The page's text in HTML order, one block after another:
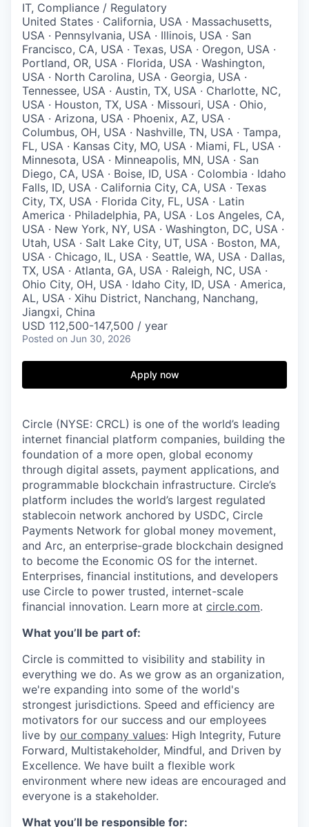
IT, Compliance / Regulatory
United States · California, USA · Massachusetts,
USA · Pennsylvania, USA · Illinois, USA · San
Francisco, CA, USA · Texas, USA · Oregon, USA ·
Portland, OR, USA · Florida, USA · Washington,
USA · North Carolina, USA · Georgia, USA ·
Tennessee, USA · Austin, TX, USA · Charlotte, NC,
USA · Houston, TX, USA · Missouri, USA · Ohio,
USA · Arizona, USA · Phoenix, AZ, USA ·
Columbus, OH, USA · Nashville, TN, USA · Tampa,
FL, USA · Kansas City, MO, USA · Miami, FL, USA ·
Minnesota, USA · Minneapolis, MN, USA · San
Diego, CA, USA · Boise, ID, USA · Colombia · Idaho
Falls, ID, USA · California City, CA, USA · Texas
City, TX, USA · Florida City, FL, USA · Latin
America · Philadelphia, PA, USA · Los Angeles, CA,
USA · New York, NY, USA · Washington, DC, USA ·
Utah, USA · Salt Lake City, UT, USA · Boston, MA,
USA · Chicago, IL, USA · Seattle, WA, USA · Dallas,
TX, USA · Atlanta, GA, USA · Raleigh, NC, USA ·
Ohio City, OH, USA · Idaho City, ID, USA · America,
AL, USA · Xihu District, Nanchang, Nanchang,
Jiangxi, China
USD 112,500-147,500 / year
Posted on Jun 30, 2026
Apply now
Circle (NYSE: CRCL) is one of the world’s leading
internet financial platform companies, building the
foundation of a more open, global economy
through digital assets, payment applications, and
programmable blockchain infrastructure. Circle’s
platform includes the world’s largest regulated
stablecoin network anchored by USDC, Circle
Payments Network for global money movement,
and Arc, an enterprise-grade blockchain designed
to become the Economic OS for the internet.
Enterprises, financial institutions, and developers
use Circle to power trusted, internet-scale
financial innovation. Learn more at circle.com.
What you’ll be part of:
Circle is committed to visibility and stability in
everything we do. As we grow as an organization,
we're expanding into some of the world's
strongest jurisdictions. Speed and efficiency are
motivators for our success and our employees
live by our company values: High Integrity, Future
Forward, Multistakeholder, Mindful, and Driven by
Excellence. We have built a flexible work
environment where new ideas are encouraged and
everyone is a stakeholder.
What you’ll be responsible for: